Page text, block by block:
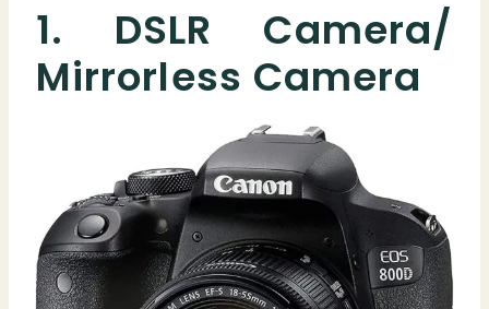
1. DSLR Camera/
Mirrorless Camera